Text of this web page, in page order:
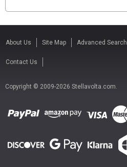
About Us Site Map Advanced Search
Contact Us
Copyright © 2009-2026 Stellavolta.com.